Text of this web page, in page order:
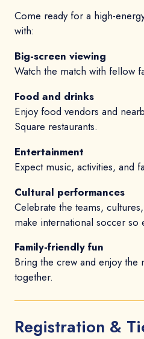
Come ready for a high-
with:
Big-screen viewing
Watch the match with fellow
Food and drinks
Enjoy food vendors and
Square restaurants.
Entertainment
Expect music, activities, and
Cultural performances
Celebrate the teams,
make international soccer so
Family-friendly fun
Bring the crew and enjoy the
together.
Registration &